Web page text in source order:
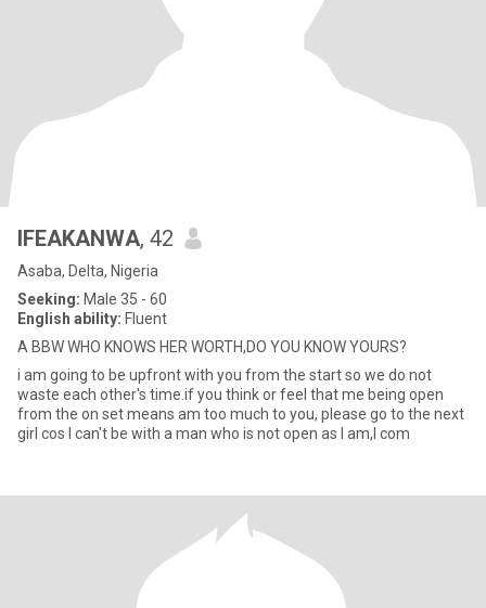
IFEAKANWA, 42
Asaba, Delta, Nigeria
Seeking: Male 35 - 60
English ability: Fluent
A BBW WHO KNOWS HER WORTH,DO YOU KNOW YOURS?
i am going to be upfront with you from the start so we do not
waste each other's time.if you think or feel that me being open
from the on set means am too much to you, please go to the next
girl cos I can't be with a man who is not open as I am,I com